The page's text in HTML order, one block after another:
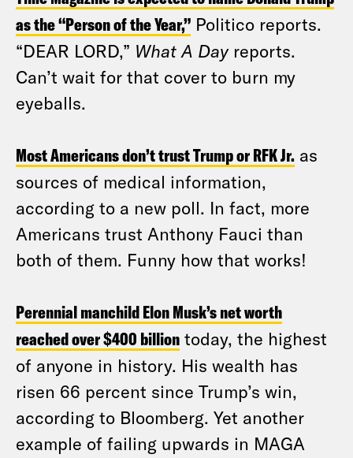
as the “Person of the Year,” Politico reports.
“DEAR LORD,” What A Dayreports.
Can’t wait for that cover to burn my
eyeballs.
Most Americans don’t trust Trump or RFK Jr. as
sources of medical information,
according to a new poll. In fact, more
Americans trust Anthony Fauci than
both of them. Funny how that works!
Perennial manchild Elon Musk’s net worth
reached over $400 billion today, the highest
of anyone in history. His wealth has
risen 66 percent since Trump’s win,
according to Bloomberg. Yet another
example of failing upwards in MAGA